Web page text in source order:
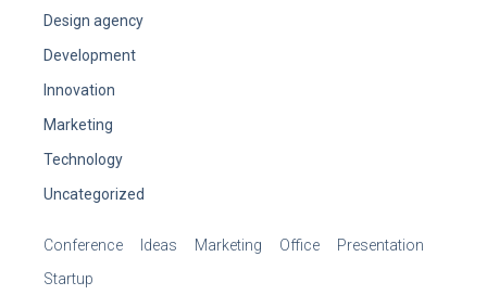
Design agency
Development
Innovation
Marketing
Technology
Uncategorized
Conference Ideas Marketing Office
Presentation
Startup